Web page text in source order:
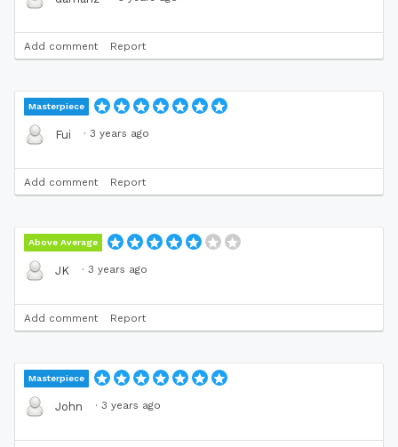
Add comment Report
Masterpiece
Fui · 3 years ago
Add comment Report
Above Average
JK · 3 years ago
Add comment Report
Masterpiece
John · 3 years ago